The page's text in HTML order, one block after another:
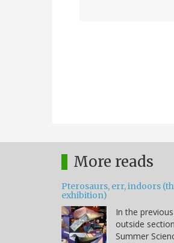
More reads
Pterosaurs, err, indoors
exhibition)
In the
outside
Summer